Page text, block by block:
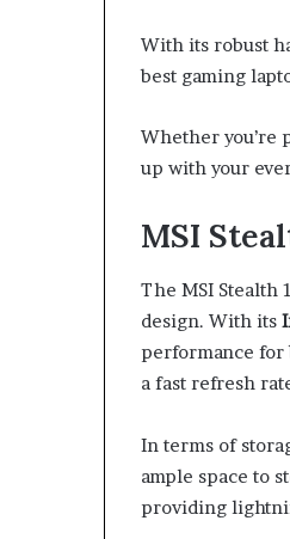
With its robust
best gaming
Whether you’re
up with your
MSI
The MSI Stealth
design. With its
performance for
a fast refresh
In terms of
ample space to
providing